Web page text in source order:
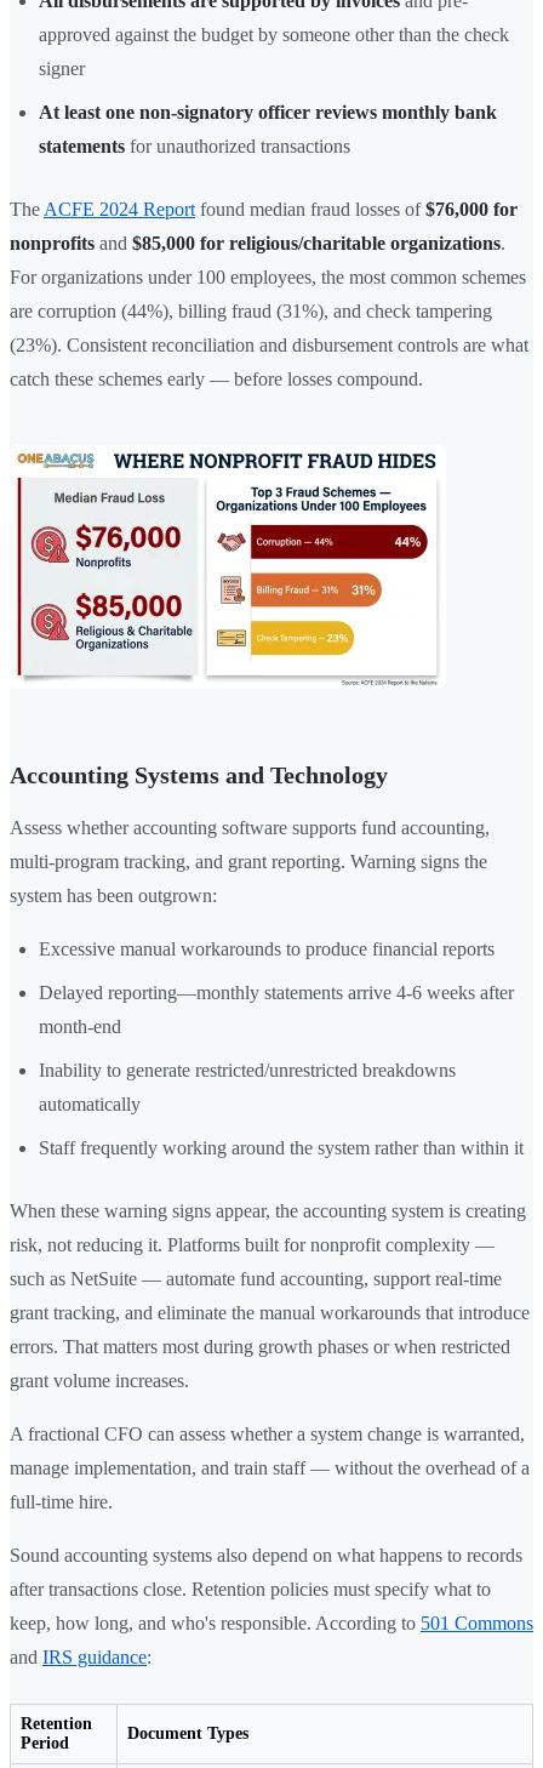
approved against the budget by someone other than the check
signer
At least one non-signatory officer reviews monthly bank
statements for unauthorized transactions
The ACFE 2024 Report found median fraud losses of$76,000 for
nonprofits and $85,000 for religious/charitable organizations.
For organizations under 100 employees, the most common schemes
are corruption (44%), billing fraud (31%), and check tampering
(23%). Consistent reconciliation and disbursement controls are what
catch these schemes early — before losses compound.
Accounting Systems and Technology
Assess whether accounting software supports fund accounting,
multi-program tracking, and grant reporting. Warning signs the
system has been outgrown:
Excessive manual workarounds to produce financial reports
Delayed reporting—monthly statements arrive 4-6 weeks after
month-end
Inability to generate restricted/unrestricted breakdowns
automatically
Staff frequently working around the system rather than within it
When these warning signs appear, the accounting system is creating
risk, not reducing it. Platforms built for nonprofit complexity —
such as NetSuite — automate fund accounting, support real-time
grant tracking, and eliminate the manual workarounds that introduce
errors. That matters most during growth phases or when restricted
grant volume increases.
A fractional CFO can assess whether a system change is warranted,
manage implementation, and train staff — without the overhead of a
full-time hire.
Sound accounting systems also depend on what happens to records
after transactions close. Retention policies must specify what to
keep, how long, and who's responsible. According to 501 Commons
and IRS guidance:
Retention
Period
Document Types